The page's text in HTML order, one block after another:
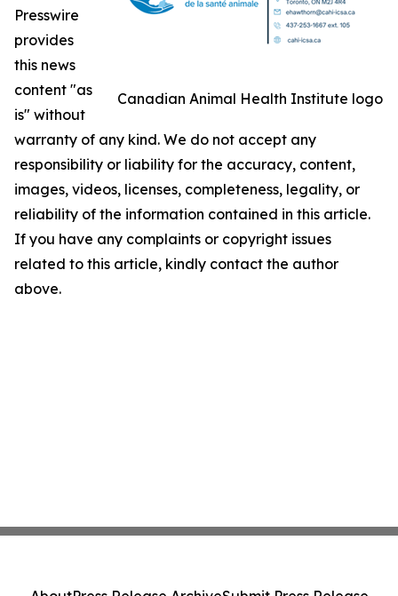
Canadian Animal Health Institute logo
Presswire
provides
this news
content "as
is" without
warranty of any kind. We do not accept any
responsibility or liability for the accuracy, content,
images, videos, licenses, completeness, legality, or
reliability of the information contained in this article.
If you have any complaints or copyright issues
related to this article, kindly contact the author
above.